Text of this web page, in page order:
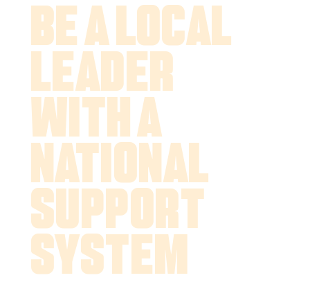
Be a Local
Leader
With a
National
Support
System